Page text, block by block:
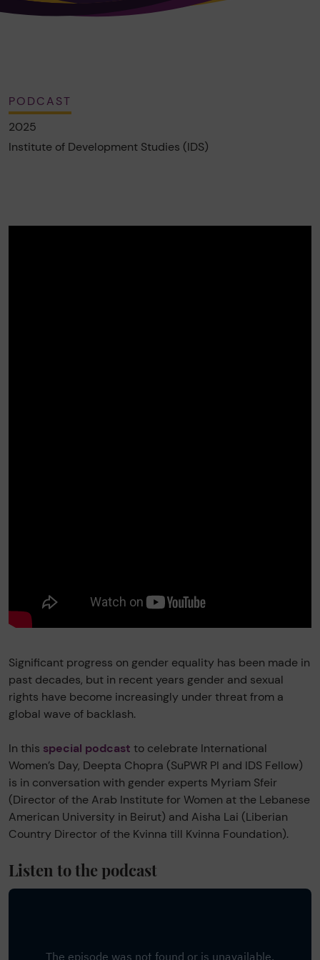
PODCAST
2025
Institute of Development Studies (IDS)
Significant progress on gender equality has been made in
past decades, but in recent years gender and sexual
rights have become increasingly under threat from a
global wave of backlash.
In this special podcast to celebrate International
Women’s Day, Deepta Chopra (SuPWR PI and IDS Fellow)
is in conversation with gender experts Myriam Sfeir
(Director of the Arab Institute for Women at the Lebanese
American University in Beirut) and Aisha Lai (Liberian
Country Director of the Kvinna till Kvinna Foundation).
Listen to the podcast